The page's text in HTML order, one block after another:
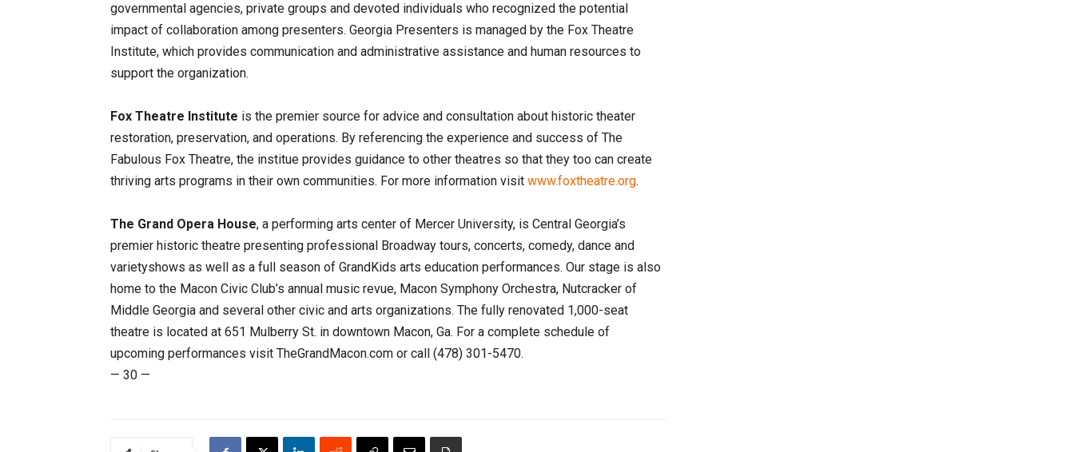
governmental agencies, private groups and devoted individuals who recognized the potential
impact of collaboration among presenters. Georgia Presenters is managed by the Fox Theatre
Institute, which provides communication and administrative assistance and human resources to
support the organization.
Fox Theatre Institute is the premier source for advice and consultation about historic theater
restoration, preservation, and operations. By referencing the experience and success of The
Fabulous Fox Theatre, the institue provides guidance to other theatres so that they too can create
thriving arts programs in their own communities. For more information visit www.foxtheatre.org.
The Grand Opera House, a performing arts center of Mercer University, is Central Georgia’s
premier historic theatre presenting professional Broadway tours, concerts, comedy, dance and
varietyshows as well as a full season of GrandKids arts education performances. Our stage is also
home to the Macon Civic Club’s annual music revue, Macon Symphony Orchestra, Nutcracker of
Middle Georgia and several other civic and arts organizations. The fully renovated 1,000-seat
theatre is located at 651 Mulberry St. in downtown Macon, Ga. For a complete schedule of
upcoming performances visit TheGrandMacon.com or call (478) 301-5470.
— 30 —